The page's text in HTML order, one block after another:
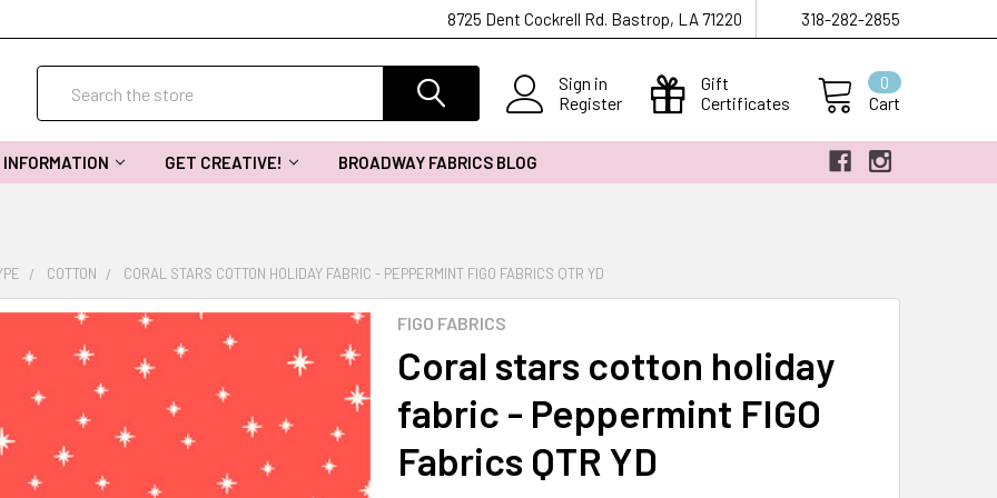
8725 Dent Cockrell Rd. Bastrop, LA 71220 318-282-2855
Sign in
Register
Gift
Certificates
Cart
0
INFORMATION GET CREATIVE! BROADWAY FABRICS BLOG
COTTON CORAL STARS COTTON HOLIDAY FABRIC - PEPPERMINT FIGO FABRICS QTR YD
FIGO FABRICS
Coral stars cotton holiday
fabric - Peppermint FIGO
Fabrics QTR YD